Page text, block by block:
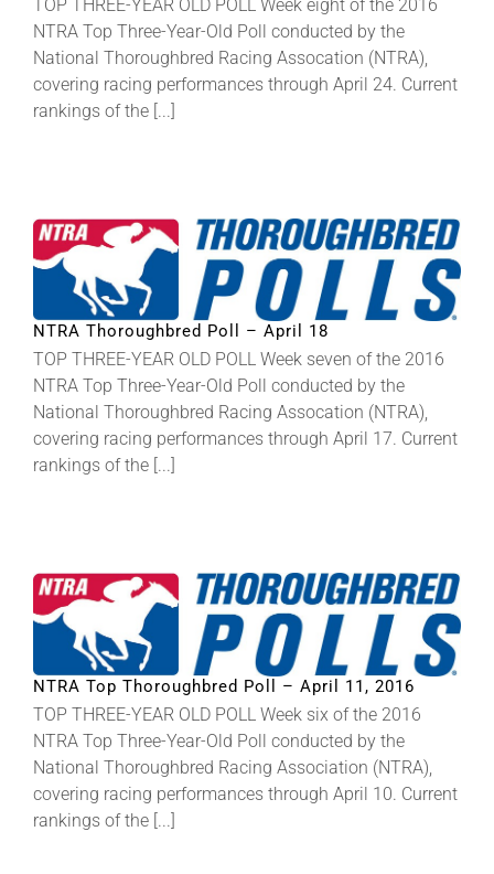
TOP THREE-YEAR OLD POLL Week eight of the 2016
NTRA Top Three-Year-Old Poll conducted by the
National Thoroughbred Racing Assocation (NTRA),
covering racing performances through April 24. Current
rankings of the [...]
NTRA Thoroughbred Poll – April 18
TOP THREE-YEAR OLD POLL Week seven of the 2016
NTRA Top Three-Year-Old Poll conducted by the
National Thoroughbred Racing Assocation (NTRA),
covering racing performances through April 17. Current
rankings of the [...]
NTRA Top Thoroughbred Poll – April 11, 2016
TOP THREE-YEAR OLD POLL Week six of the 2016
NTRA Top Three-Year-Old Poll conducted by the
National Thoroughbred Racing Association (NTRA),
covering racing performances through April 10. Current
rankings of the [...]